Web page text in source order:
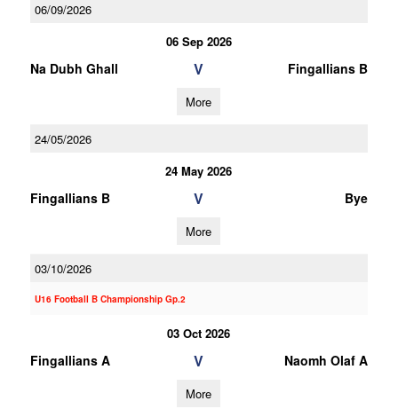
06/09/2026
06 Sep 2026
Na Dubh Ghall V Fingallians B
More
24/05/2026
24 May 2026
Fingallians B V Bye
More
03/10/2026
U16 Football B Championship Gp.2
03 Oct 2026
Fingallians A V Naomh Olaf A
More